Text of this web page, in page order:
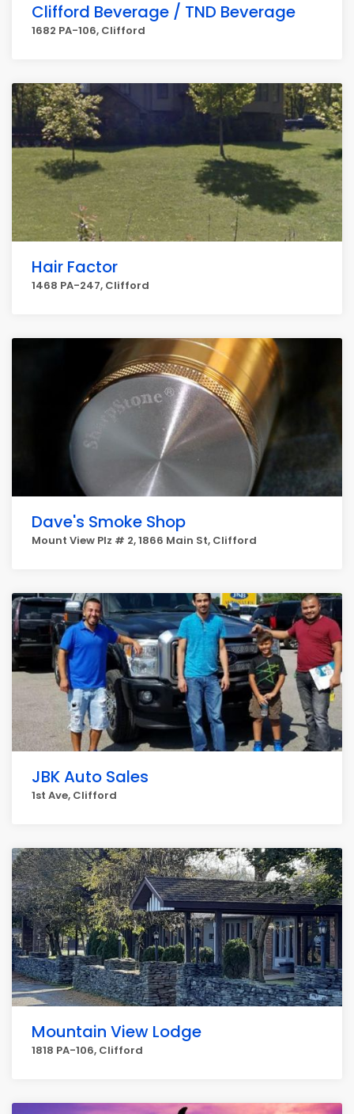
Clifford Beverage / TND Beverage
1682 PA-106, Clifford
Hair Factor
1468 PA-247, Clifford
Dave's Smoke Shop
Mount View Plz # 2, 1866 Main St, Clifford
JBK Auto Sales
1st Ave, Clifford
Mountain View Lodge
1818 PA-106, Clifford